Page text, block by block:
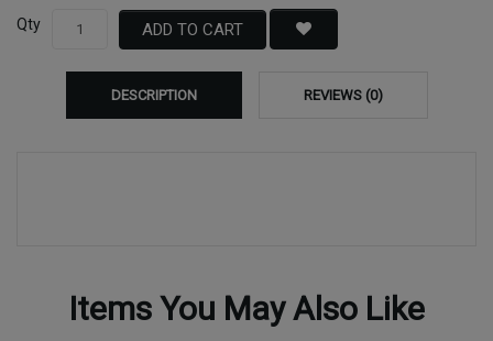
Qty ADD TO CART
DESCRIPTION REVIEWS (0)
Items You May Also Like